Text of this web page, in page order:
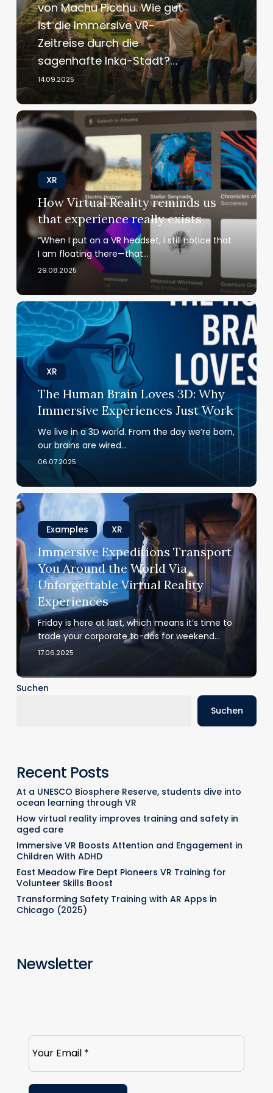
oder
Flop?
von Machu Picchu. Wie gut
ist die Immersive VR-
Zeitreise durch die
sagenhafte Inka-Stadt?…
14.09.2025
How
Virtual
Reality
reminds
us
that
experience
really
exists
XR
How Virtual Reality reminds us
that experience really exists
“When I put on a VR headset, I still notice that
I am floating there—that…
29.08.2025
The
Human
Brain
Loves
3D:
Why
Immersive
Experiences
Just Work
XR
The Human Brain Loves 3D: Why
Immersive Experiences Just Work
We live in a 3D world. From the day we’re born,
our brains are wired…
06.07.2025
Immersive
Expeditions
Transport
You
Around
the
World
Via
Unforgettable
Virtual
Reality
Examples XR
Immersive Expeditions Transport
You Around the World Via
Unforgettable Virtual Reality
Experiences
Friday is here at last, which means it’s time to
trade your corporate to-dos for weekend…
17.06.2025
Suchen
Suchen
Recent Posts
At a UNESCO Biosphere Reserve, students dive into
ocean learning through VR
How virtual reality improves training and safety in
aged care
Immersive VR Boosts Attention and Engagement in
Children With ADHD
East Meadow Fire Dept Pioneers VR Training for
Volunteer Skills Boost
Transforming Safety Training with AR Apps in
Chicago (2025)
Newsletter